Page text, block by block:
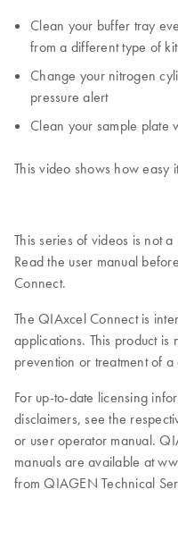
Clean your buffer tray
from a different type of kit
Change your nitrogen
pressure alert
Clean your sample plate
This video shows how easy
This series of videos is not
Read the user manual
Connect.
The QIAxcel Connect is
applications. This product is
prevention or treatment of a
For up-to-date licensing
disclaimers, see the
or user operator manual.
manuals are available at
from QIAGEN Technical